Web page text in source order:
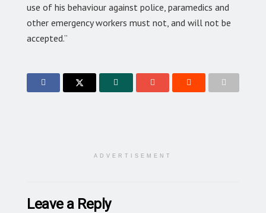
use of his behaviour against police, paramedics and
other emergency workers must not, and will not be
accepted.”
ADVERTISEMENT
Leave a Reply